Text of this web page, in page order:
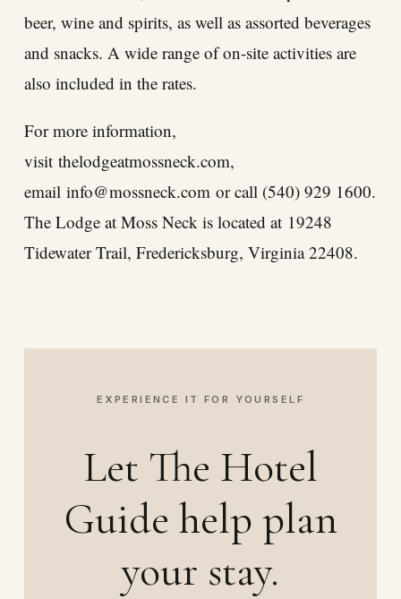
beer, wine and spirits, as well as assorted beverages
and snacks. A wide range of on-site activities are
also included in the rates.
For more information,
visit thelodgeatmossneck.com,
email info@mossneck.com or call (540) 929 1600.
The Lodge at Moss Neck is located at 19248
Tidewater Trail, Fredericksburg, Virginia 22408.
EXPERIENCE IT FOR YOURSELF
Let The Hotel
Guide help plan
your stay.